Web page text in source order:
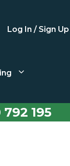
Log In / Sign Up
792 195